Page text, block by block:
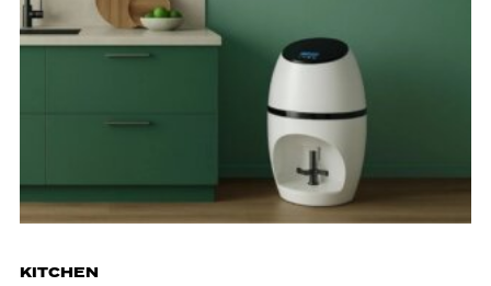
KITCHEN